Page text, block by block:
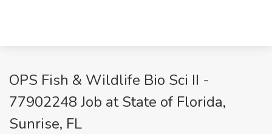
OPS Fish & Wildlife Bio Sci II -
77902248 Job at State of Florida,
Sunrise, FL